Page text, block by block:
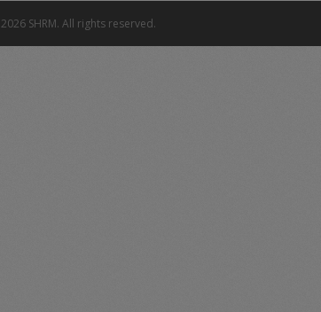
2026 SHRM. All rights reserved.